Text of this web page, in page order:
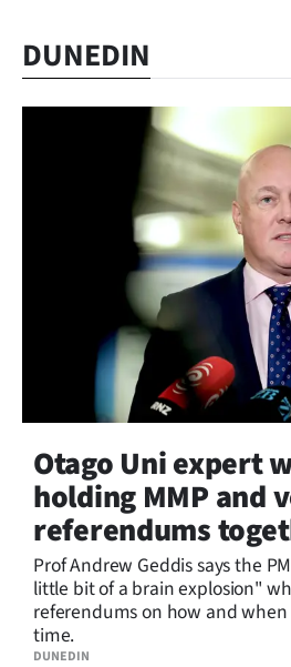
DUNEDIN
DUNEDIN
Otago Uni expert
holding MMP and
referendums
Prof Andrew Geddis says the
little bit of a brain explosion"
referendums on how and
time.